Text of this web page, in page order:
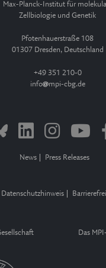
Max-Planck-Institut für
Zellbiologie und Genetik
Pfotenhauerstraße 108
01307 Dresden, Deutschland
+49 351 210-0
info
mpi-cbg.de
News Press Releases
Datenschutzhinweis
Das